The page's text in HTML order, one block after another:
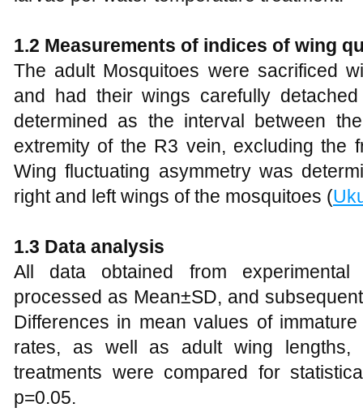
1.2 Measurements of indices of wing q
The adult Mosquitoes were sacrificed
and had their wings carefully
determined as the interval between
extremity of the R3 vein, excluding the
Wing fluctuating asymmetry was
right and left wings of the mosquitoes (
1.3 Data analysis
All data obtained from
processed as Mean±SD, and
Differences in mean values of
rates, as well as adult wing lengths,
treatments were compared for
p=0.05.